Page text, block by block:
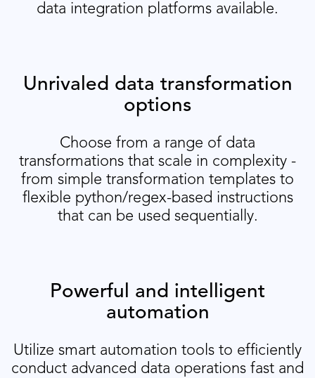
data integration platforms available.
Unrivaled data transformation
options
Choose from a range of data
transformations that scale in complexity -
from simple transformation templates to
flexible python/regex-based instructions
that can be used sequentially.
Powerful and intelligent
automation
Utilize smart automation tools to efficiently
conduct advanced data operations fast and